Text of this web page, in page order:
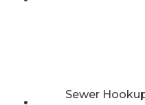
Sewer